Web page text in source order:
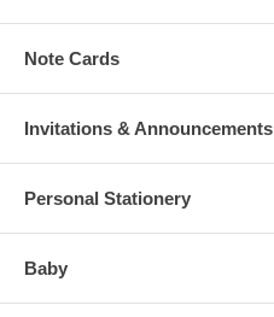
Note Cards
Invitations & Announcements
Personal Stationery
Baby